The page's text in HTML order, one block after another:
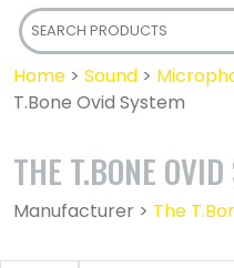
Home > Sound >
T.Bone Ovid System
THE T.BONE
Manufacturer > The